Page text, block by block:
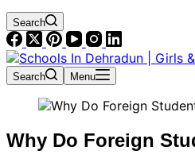
Search
Search Menu
Why Do Foreign